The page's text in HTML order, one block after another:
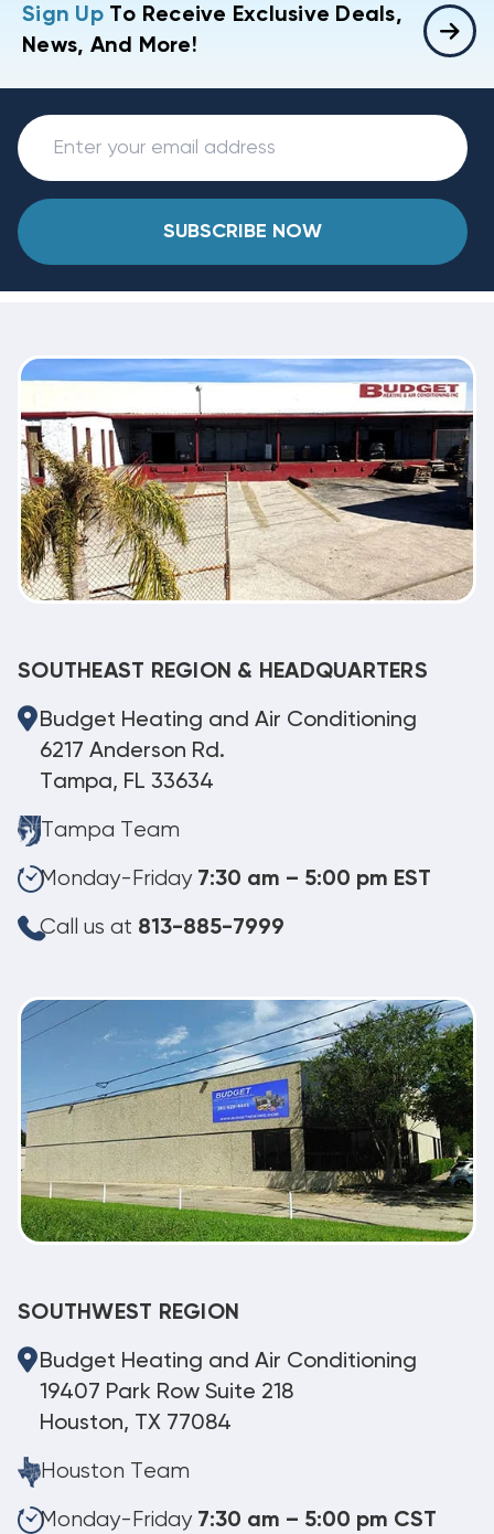
Sign UpTo Receive Exclusive Deals,
News, And More!
SUBSCRIBE NOW
SOUTHEAST REGION & HEADQUARTERS
Budget Heating and Air Conditioning
6217 Anderson Rd.
Tampa, FL 33634
Tampa Team
Monday-Friday 7:30 am – 5:00 pm EST
Call us at 813-885-7999
SOUTHWEST REGION
Budget Heating and Air Conditioning
19407 Park Row Suite 218
Houston, TX 77084
Houston Team
Monday-Friday 7:30 am – 5:00 pm CST